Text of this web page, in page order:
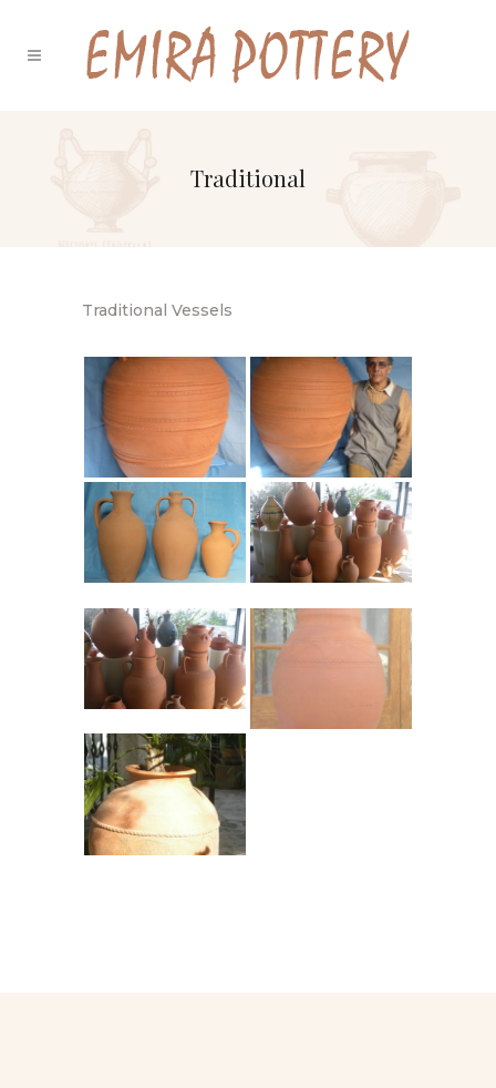
Traditional
Traditional Vessels